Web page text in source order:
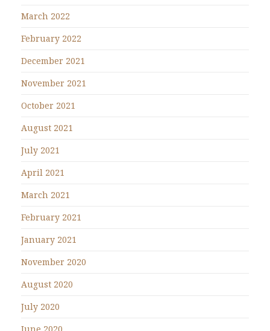
March 2022
February 2022
December 2021
November 2021
October 2021
August 2021
July 2021
April 2021
March 2021
February 2021
January 2021
November 2020
August 2020
July 2020
June 2020